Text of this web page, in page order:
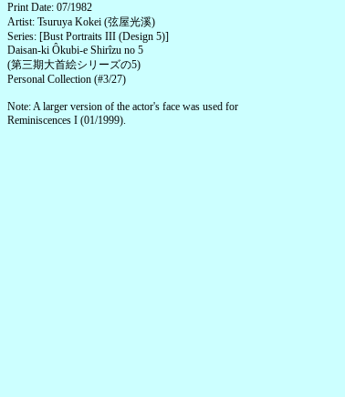
Print Date: 07/1982
Artist: Tsuruya Kokei (弦屋光溪)
Series: [Bust Portraits III (Design 5)]
Daisan-ki Ôkubi-e Shirîzu no 5
(第三期大首絵シリーズの5)
Personal Collection (#3/27)
Note: A larger version of the actor's face was used for
Reminiscences I (01/1999).